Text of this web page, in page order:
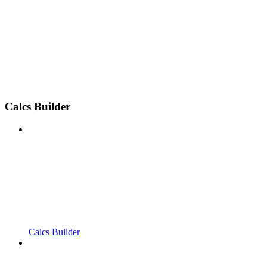
Calcs Builder
Calcs Builder